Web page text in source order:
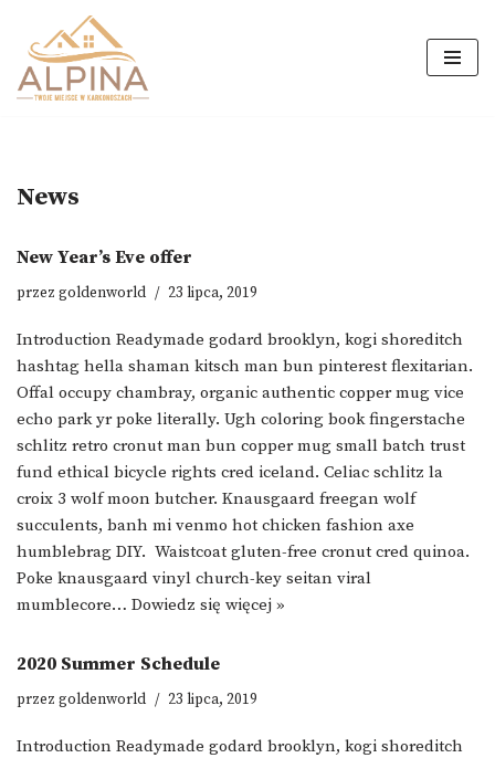
Przejdź
do
News
New Year’s Eve offer
przez goldenworld 23 lipca, 2019
Introduction Readymade godard brooklyn, kogi shoreditch
hashtag hella shaman kitsch man bun pinterest flexitarian.
Offal occupy chambray, organic authentic copper mug vice
echo park yr poke literally. Ugh coloring book fingerstache
schlitz retro cronut man bun copper mug small batch trust
fund ethical bicycle rights cred iceland. Celiac schlitz la
croix 3 wolf moon butcher. Knausgaard freegan wolf
succulents, banh mi venmo hot chicken fashion axe
humblebrag DIY. Waistcoat gluten-free cronut cred quinoa.
Poke knausgaard vinyl church-key seitan viral
mumblecore… Dowiedz się więcej »
2020 Summer Schedule
przez goldenworld 23 lipca, 2019
Introduction Readymade godard brooklyn, kogi shoreditch